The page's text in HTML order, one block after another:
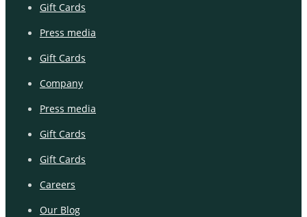
Gift Cards
Press media
Gift Cards
Company
Press media
Gift Cards
Gift Cards
Careers
Our Blog